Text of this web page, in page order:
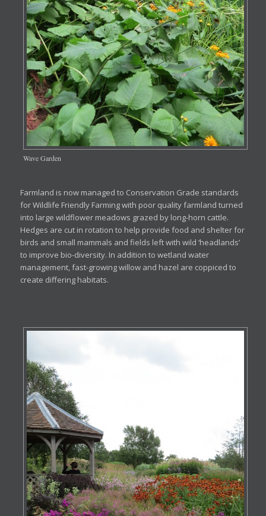
Wave Garden
Farmland is now managed to Conservation Grade standards
for Wildlife Friendly Farming with poor quality farmland turned
into large wildflower meadows grazed by long-horn cattle.
Hedges are cut in rotation to help provide food and shelter for
birds and small mammals and fields left with wild ‘headlands’
to improve bio-diversity. In addition to wetland water
management, fast-growing willow and hazel are coppiced to
create differing habitats.